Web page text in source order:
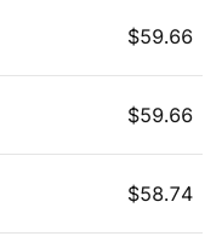
$59.66
$59.66
$58.74